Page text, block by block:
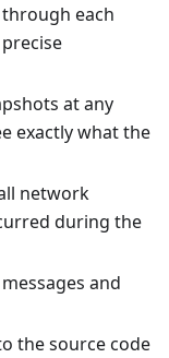
each
at any
exactly what the
network
during the
and
the source code